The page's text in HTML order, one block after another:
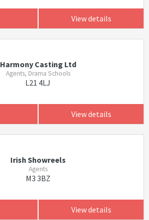
View details
Harmony Casting Ltd
Agents, Drama Schools
L21 4LJ
View details
Irish Showreels
Agents
M3 3BZ
View details